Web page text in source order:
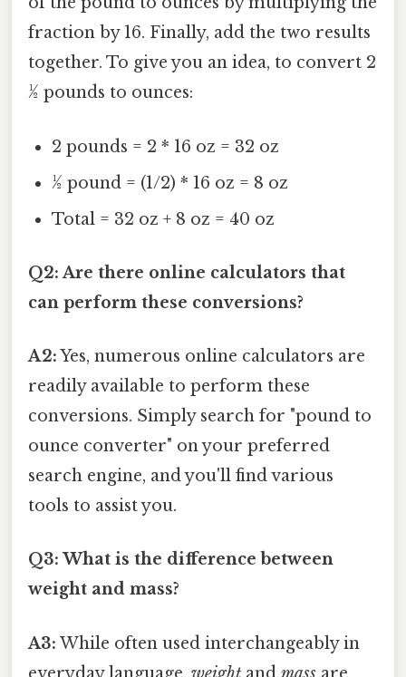
fraction by 16. Finally, add the two results
together. To give you an idea, to convert 2
½ pounds to ounces:
2 pounds = 2 * 16 oz = 32 oz
½ pound = (1/2) * 16 oz = 8 oz
Total = 32 oz + 8 oz = 40 oz
Q2: Are there online calculators that
can perform these conversions?
A2:Yes, numerous online calculators are
readily available to perform these
conversions. Simply search for "pound to
ounce converter" on your preferred
search engine, and you'll find various
tools to assist you.
Q3: What is the difference between
weight and mass?
A3: While often used interchangeably in